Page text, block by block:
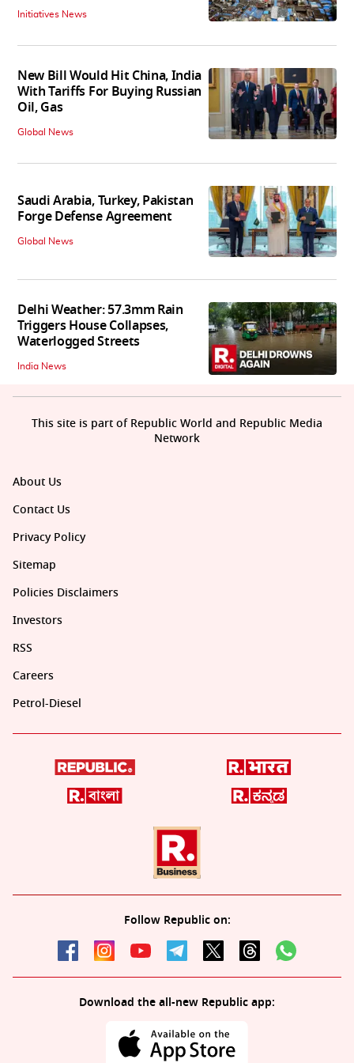
Initiatives News
New Bill Would Hit China, India
With Tariffs For Buying Russian
Oil, Gas
Global News
Saudi Arabia, Turkey, Pakistan
Forge Defense Agreement
Global News
Delhi Weather: 57.3mm Rain
Triggers House Collapses,
Waterlogged Streets
India News
About Us
Contact Us
Privacy Policy
Sitemap
Policies Disclaimers
Investors
RSS
Careers
Petrol-Diesel
Follow Republic on:
Download the all-new Republic app:
This site is part of Republic World and Republic Media
Network